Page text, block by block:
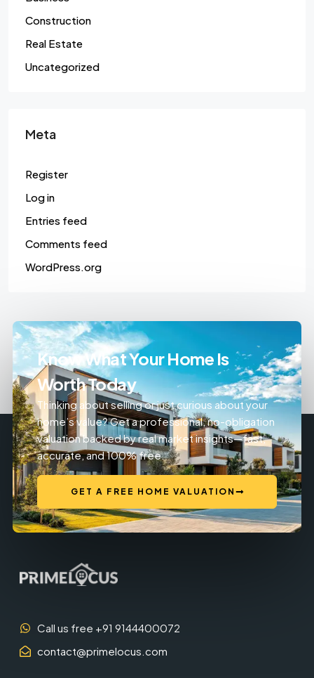
Construction
Real Estate
Uncategorized
Meta
Register
Log in
Entries feed
Comments feed
WordPress.org
Know What Your Home Is
Worth Today
Thinking about selling or just curious about your
home’s value? Get a professional, no-obligation
valuation backed by real market insights—fast,
accurate, and 100% free.
GET A FREE HOME VALUATION
Call us free +91 9144400072
contact@primelocus.com